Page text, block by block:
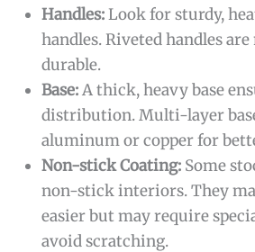
Handles:Look for sturdy,
handles. Riveted handles
durable.
Base:A thick, heavy base
distribution. Multi-layer
aluminum or copper for
Non-stick Coating: Some
non-stick interiors. They
easier but may require
avoid scratching.